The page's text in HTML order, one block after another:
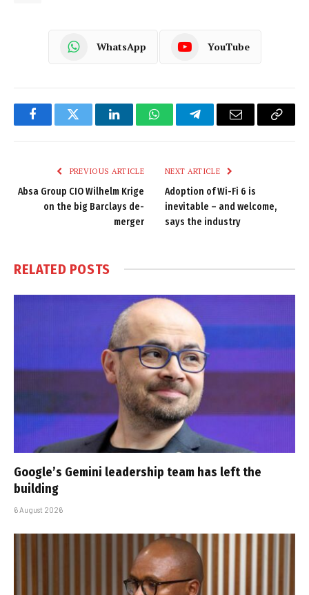
WhatsApp YouTube
FacebookTwitter LinkedInWhatsAppTelegramEmail
Copy
PREVIOUS ARTICLE
Absa Group CIO Wilhelm Krige
on the big Barclays de-
merger
NEXT ARTICLE
Adoption of Wi-Fi 6 is
inevitable – and welcome,
says the industry
RELATED POSTS
Google’s Gemini leadership team has left the
building
6 August 2026